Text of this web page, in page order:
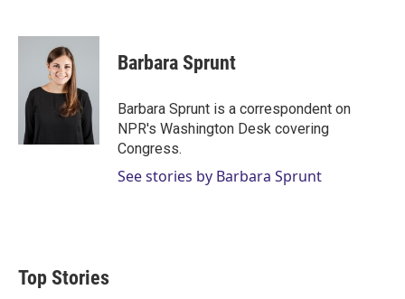
i
n
k
e
d
a
Barbara Sprunt
Barbara Sprunt is a correspondent on
NPR's Washington Desk covering
Congress.
See stories by Barbara Sprunt
Top Stories